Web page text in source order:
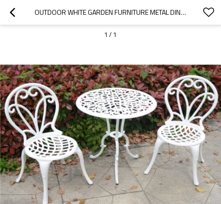
OUTDOOR WHITE GARDEN FURNITURE METAL DINING CHAIRS FOR GARDEN
1 / 1